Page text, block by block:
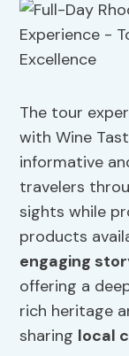
The tour
with Wine
informative
travelers
sights while
products
engaging
offering a
rich heritage
sharing local